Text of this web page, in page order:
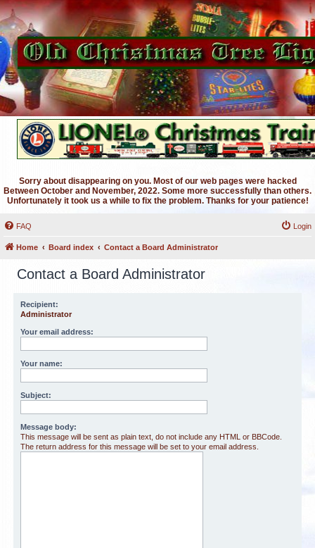
Sorry about disappearing on you. Most of our web pages were hacked
Between October and November, 2022. Some more successfully than others.
Unfortunately it took us a while to fix the problem. Thanks for your patience!
FAQ Login
Home Board index Contact a Board Administrator
Contact a Board Administrator
Recipient:
Administrator
Your email address:
Your name:
Subject:
Message body:
This message will be sent as plain text, do not include any HTML or BBCode.
The return address for this message will be set to your email address.